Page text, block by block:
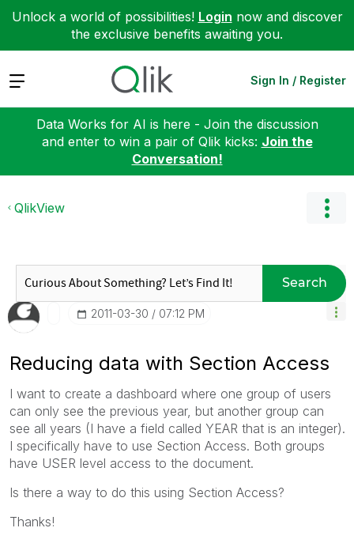
Unlock a world of possibilities! Login now and discover
the exclusive benefits awaiting you.
Expand Sign In / Register
Data Works for AI is here - Join the discussion
and enter to win a pair of Qlik kicks: Join the
Conversation!
QlikView
Search
‎2011-03-30 07:12 PM
Reducing data with Section Access
I want to create a dashboard where one group of users
can only see the previous year, but another group can
see all years (I have a field called YEAR that is an integer).
I specifically have to use Section Access. Both groups
have USER level access to the document.
Is there a way to do this using Section Access?
Thanks!